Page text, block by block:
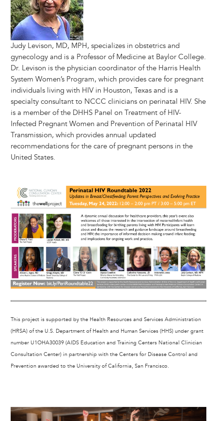
Judy Levison, MD, MPH, specializes in obstetrics and
gynecology and is a Professor of Medicine at Baylor College.
Dr. Levison is the physician coordinator of the Harris Health
System Women’s Program, which provides care for pregnant
individuals living with HIV in Houston, Texas and is a
specialty consultant to NCCC clinicians on perinatal HIV. She
is a member of the DHHS Panel on Treatment of HIV-
Infected Pregnant Women and Prevention of Perinatal HIV
Transmission, which provides annual updated
recommendations for the care of pregnant persons in the
United States.
Image
This project is supported by the Health Resources and Services Administration
(HRSA) of the U.S. Department of Health and Human Services (HHS) under grant
number U1OHA30039 (AIDS Education and Training Centers National Clinician
Consultation Center) in partnership with the Centers for Disease Control and
Prevention awarded to the University of California, San Francisco.
Image